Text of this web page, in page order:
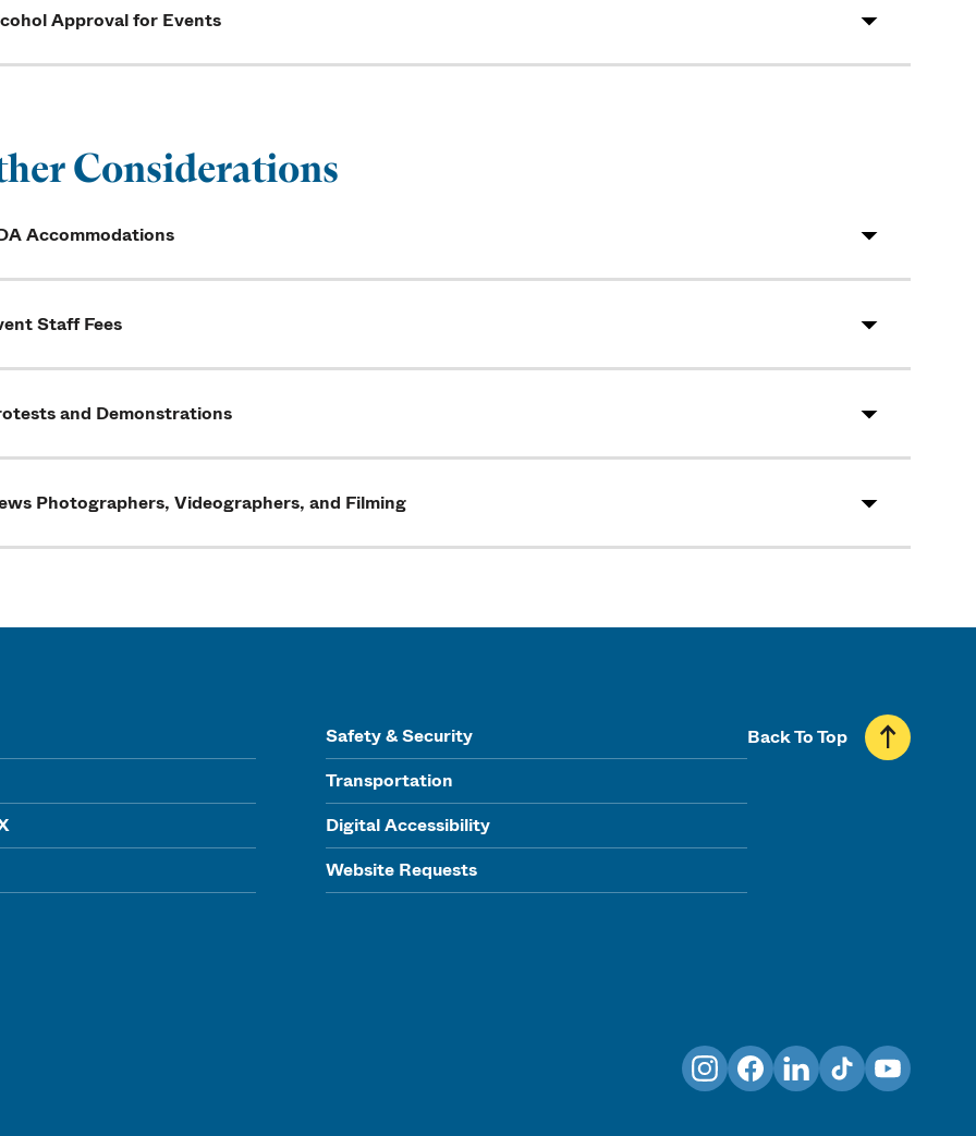
Approval for Events
Considerations
Accommodations
Staff Fees
and Demonstrations
Photographers, Videographers, and Filming
Safety & Security
Transportation
Digital Accessibility
Website Requests
Back To Top
InstagramFacebookLinkedInTikTokYouTube